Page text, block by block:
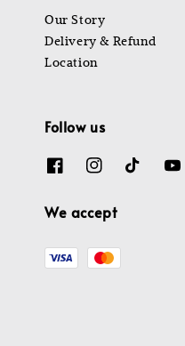
Our Story
Delivery & Refund
Location
Follow us
We accept